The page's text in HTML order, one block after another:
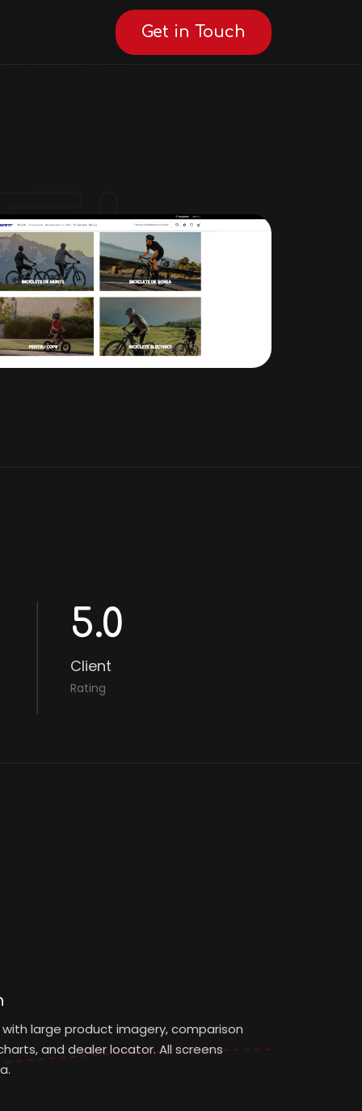
Get in Touch
5.0
Client
Rating
with large product imagery, comparison
and dealer locator. All screens